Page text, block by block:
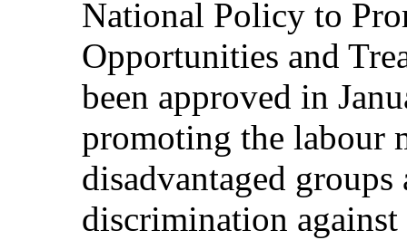
National Policy to
Opportunities and
been approved in
promoting the labour
disadvantaged
discrimination against